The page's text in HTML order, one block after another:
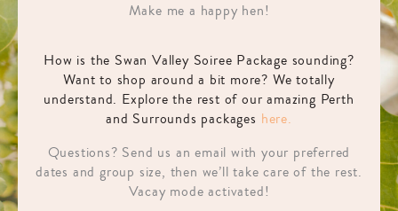
Make me a happy hen!
How is the Swan Valley Soiree Package sounding?
Want to shop around a bit more? We totally
understand. Explore the rest of our amazing Perth
and Surrounds packages here.
Questions? Send us an email with your preferred
dates and group size, then we’ll take care of the rest.
Vacay mode activated!